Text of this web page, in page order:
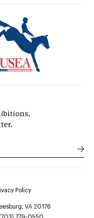
Policy
VA 20176